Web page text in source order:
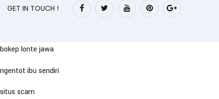
GET IN TOUCH !
bokep lonte jawa
ngentot ibu sendiri
situs scam